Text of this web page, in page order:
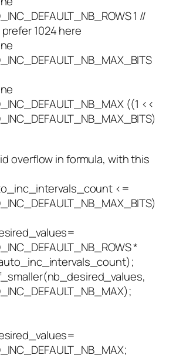
1 //
1024 here
((1 <<
overflow in formula, with this
<=
*